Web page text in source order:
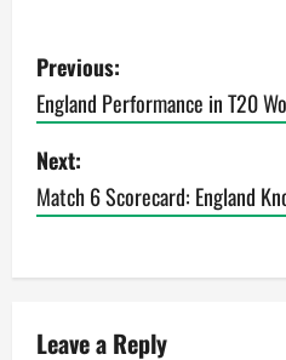
P
o
s
t
Previous:
England Performance in T20
Next:
Match 6 Scorecard: England
Leave a Reply